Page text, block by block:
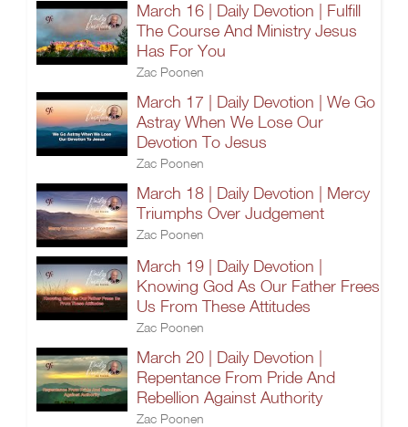
March 16 | Daily Devotion | Fulfill
The Course And Ministry Jesus
Has For You
Zac Poonen
March 17 | Daily Devotion | We Go
Astray When We Lose Our
Devotion To Jesus
Zac Poonen
March 18 | Daily Devotion | Mercy
Triumphs Over Judgement
Zac Poonen
March 19 | Daily Devotion |
Knowing God As Our Father Frees
Us From These Attitudes
Zac Poonen
March 20 | Daily Devotion |
Repentance From Pride And
Rebellion Against Authority
Zac Poonen